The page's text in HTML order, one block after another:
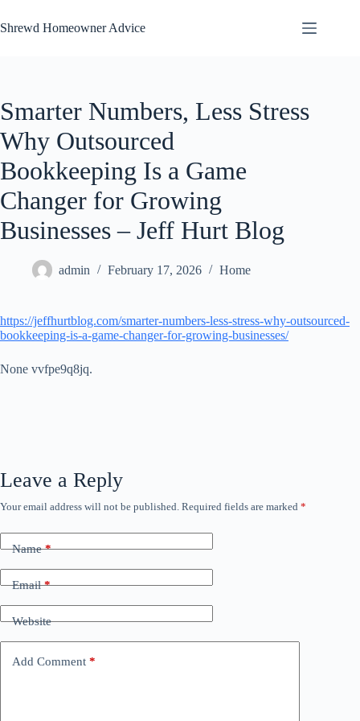
to
content
Shrewd Homeowner Advice
Smarter Numbers, Less Stress
Why Outsourced
Bookkeeping Is a Game
Changer for Growing
Businesses – Jeff Hurt Blog
admin February 17, 2026 Home
https://jeffhurtblog.com/smarter-numbers-less-stress-why-outsourced-
bookkeeping-is-a-game-changer-for-growing-businesses/
None vvfpe9q8jq.
Leave a Reply
Your email address will not be published. Required fields are marked *
Name*
Email*
Website
Add Comment *